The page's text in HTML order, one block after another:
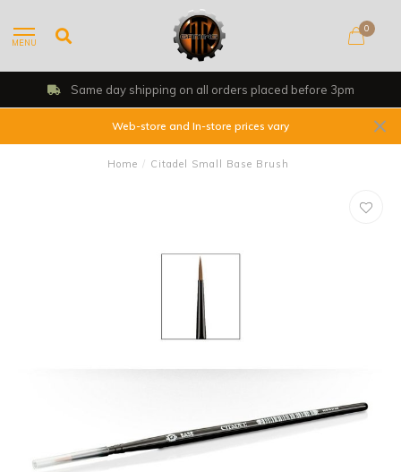
MENU
0
Same day shipping on all orders placed before 3pm
Web-store and In-store prices vary
Home / Citadel Small Base Brush